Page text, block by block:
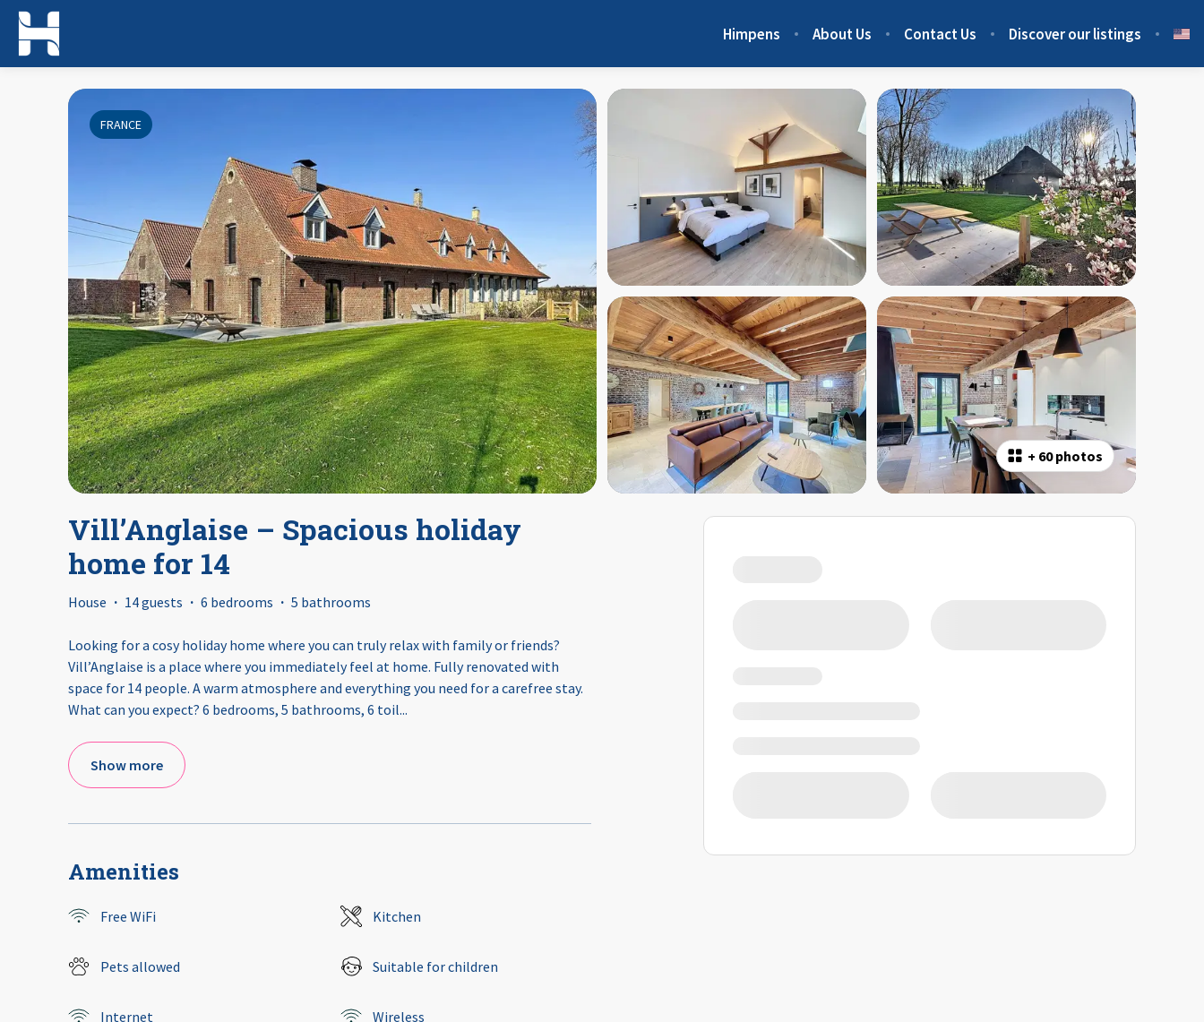
Himpens About Us Contact Us Discover our listings
+ 60 photos
FRANCE
Vill’Anglaise – Spacious holiday
home for 14
House · 14 guests · 6 bedrooms · 5 bathrooms
Looking for a cosy holiday home where you can truly relax with family or friends?
Vill’Anglaise is a place where you immediately feel at home. Fully renovated with
space for 14 people. A warm atmosphere and everything you need for a carefree stay.
What can you expect? 6 bedrooms, 5 bathrooms, 6 toil...
Show more
Amenities
Free WiFi Kitchen
Pets allowed Suitable for children
Internet Wireless